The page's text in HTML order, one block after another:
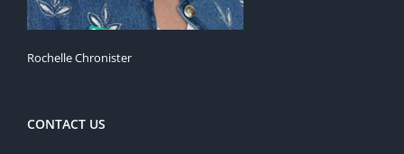
Rochelle Chronister
CONTACT US